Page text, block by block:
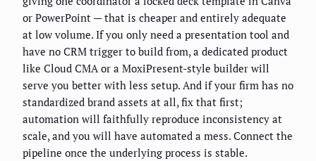
or PowerPoint — that is cheaper and entirely adequate
at low volume. If you only need a presentation tool and
have no CRM trigger to build from, a dedicated product
like Cloud CMA or a MoxiPresent-style builder will
serve you better with less setup. And if your firm has no
standardized brand assets at all, fix that first;
automation will faithfully reproduce inconsistency at
scale, and you will have automated a mess. Connect the
pipeline once the underlying process is stable.